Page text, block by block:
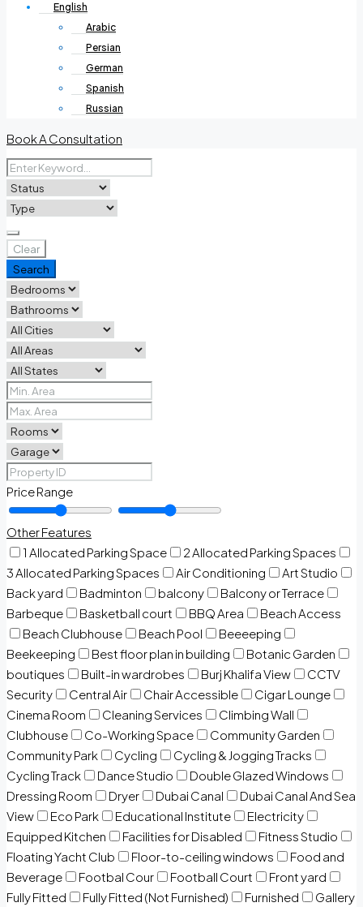
English
Arabic
Persian
German
Spanish
Russian
Book A Consultation
Clear
Search
Price Range
Other Features
1 Allocated Parking Space
2 Allocated Parking Spaces
3 Allocated Parking Spaces
Air Conditioning
Art Studio
Back yard
Badminton balcony
Balcony or Terrace
Barbeque
Basketball court BBQ Area
Beach Access
Beach Clubhouse
Beach Pool
Beeeeping
Beekeeping
Best floor plan in building
Botanic Garden
boutiques
Built-in wardrobes Burj Khalifa View
CCTV
Security
Central Air Chair Accessible
Cigar Lounge
Cinema Room
Cleaning Services
Climbing Wall
Clubhouse
Co-Working Space
Community Garden
Community Park
Cycling
Cycling & Jogging Tracks
Cycling Track
Dance Studio
Double Glazed Windows
Dressing Room
Dryer Dubai Canal
Dubai Canal And Sea
View
Eco Park Educational Institute
Electricity
Equipped Kitchen
Facilities for Disabled
Fitness Studio
Floating Yacht Club
Floor-to-ceiling windows
Food and
Beverage
Footbal Cour Football Court
Front yard
Fully Fitted
Fully Fitted (Not Furnished) Furnished Gallery